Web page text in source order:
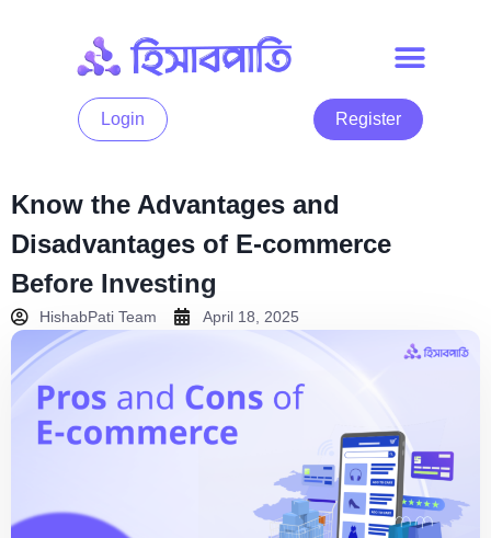
Login Register
Know the Advantages and
Disadvantages of E-commerce
Before Investing
HishabPati Team April 18, 2025